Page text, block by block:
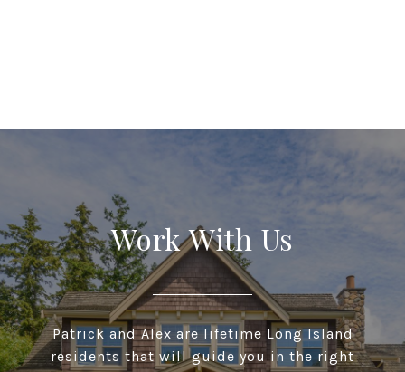
Work With Us
Patrick and Alex are lifetime Long Island
residents that will guide you in the right